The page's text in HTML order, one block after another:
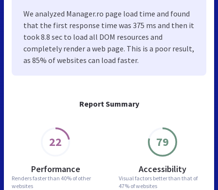
Report Summary
22
Performance
Renders faster than 40% of other
websites
79
Accessibility
Visual factors better than that of
47% of websites
We analyzed Manager.ro page load time and found
that the first response time was 375 ms and then it
took 8.8 sec to load all DOM resources and
completely render a web page. This is a poor result,
as 85% of websites can load faster.